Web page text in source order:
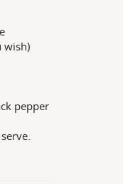
wish)
pepper